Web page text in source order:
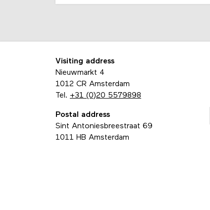
Visiting address
Nieuwmarkt 4
1012 CR Amsterdam
Tel. +31 (0)20 5579898
Postal address
Sint Antoniesbreestraat 69
1011 HB Amsterdam